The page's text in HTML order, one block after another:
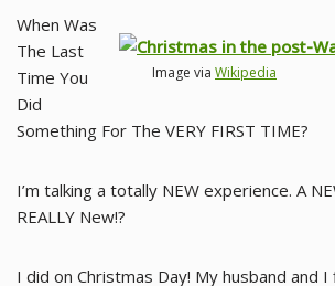
Image via Wikipedia
When Was
The Last
Time You
Did
Something For The VERY FIRST TIME?
I’m talking a totally NEW experience. A
REALLY New!?
I did on Christmas Day! My husband and